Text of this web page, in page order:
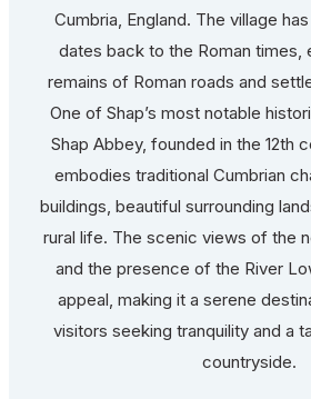
Cumbria, England. The village
dates back to the Roman times,
remains of Roman roads and
One of Shap’s most notable
Shap Abbey, founded in the 12th
embodies traditional Cumbrian
buildings, beautiful surrounding
rural life. The scenic views of the
and the presence of the River
appeal, making it a serene
visitors seeking tranquility and a
countryside.